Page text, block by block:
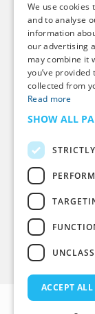
We use cookies
and to analyse
information
our advertising
may combine it
you’ve provided
collected from
Read more
SHOW ALL
ACCEPT ALL